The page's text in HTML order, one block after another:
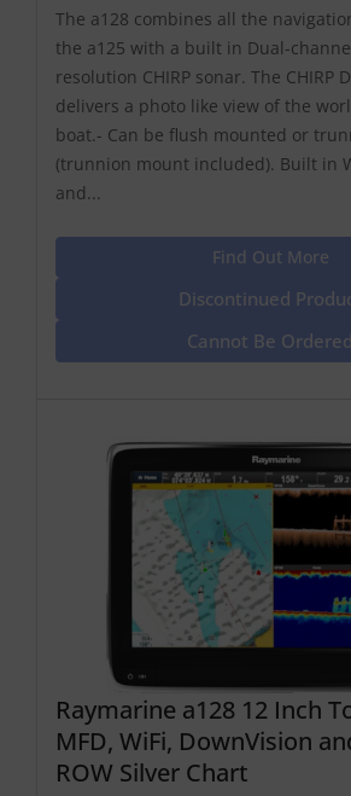
The a128 combines all the
the a125 with a built in Dual-
resolution CHIRP sonar. The CHIRP
delivers a photo like view of the
boat.- Can be flush mounted or
(trunnion mount included). Built in
and...
Find Out More
Discontinued
Cannot Be Ordered
Raymarine a128 12 Inch
MFD, WiFi, DownVision
ROW Silver Chart